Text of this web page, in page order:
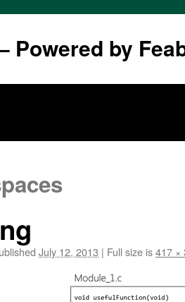
Powered by
July 12, 2013 | Full size is417 ×